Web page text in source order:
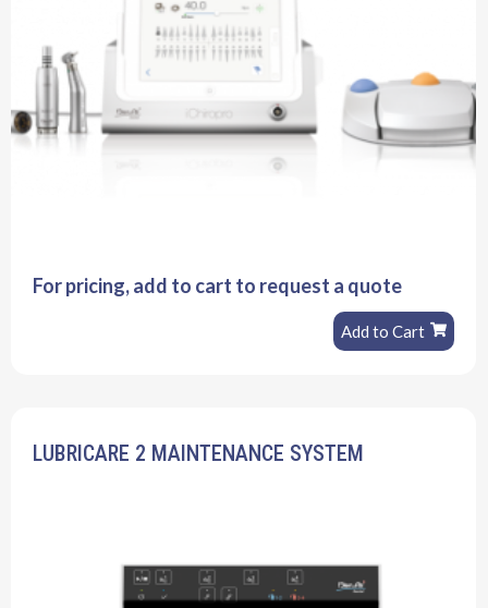
For pricing, add to cart to request a quote
Add to Cart
LUBRICARE 2 MAINTENANCE SYSTEM